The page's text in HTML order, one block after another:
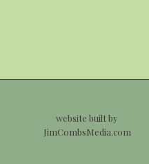
website built by
JimCombsMedia.com